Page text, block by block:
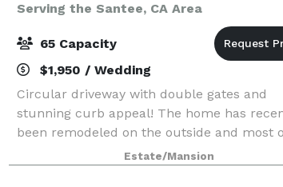
Serving the Santee, CA Area
65 Capacity
$1,950 / Wedding
Circular driveway with double gates and
stunning curb appeal! The home has
been remodeled on the outside and most
inside including a brand new kitchen,
with a jaw dropping downstairs bathroom
Estate/Mansion